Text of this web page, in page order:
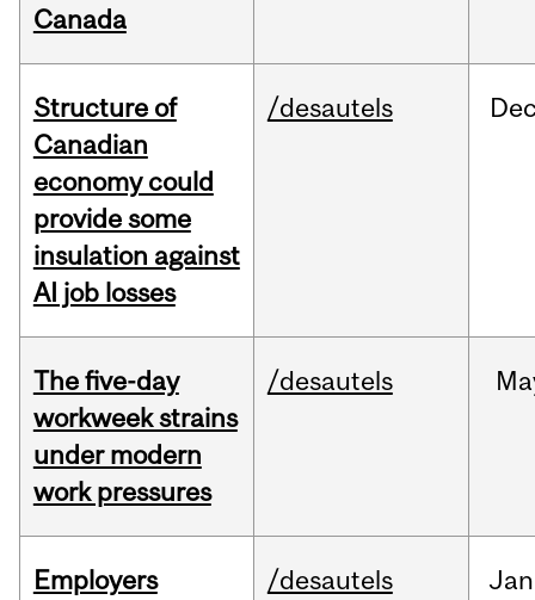
Canada
Structure of
Canadian
economy could
provide some
insulation against
AI job losses
/desautels
The five-day
workweek strains
under modern
work pressures
/desautels
Employers
/desautels Jan